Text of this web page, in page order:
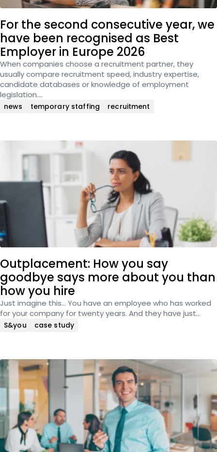
For the second consecutive year, we
have been recognised as Best
Employer in Europe 2026
When companies choose a recruitment partner, they
usually compare recruitment speed, industry expertise,
candidate databases or knowledge of employment
legislation….
news temporary staffing recruitment
Outplacement: How you say
goodbye says more about you than
how you hire
Just imagine this… You have an employee who has worked
for your company for twenty years. And they have just…
S&you case study